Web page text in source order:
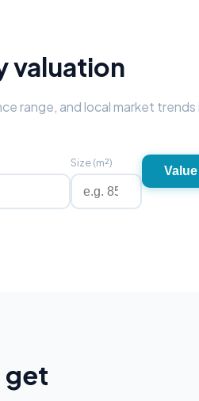
valuation
range, and local market trends
Size (m²)
Value
get